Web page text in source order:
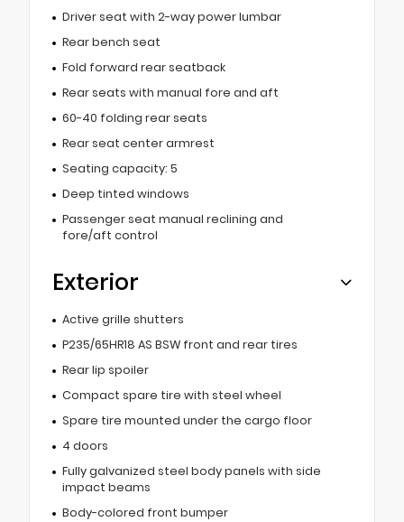
Driver seat with 2-way power lumbar
Rear bench seat
Fold forward rear seatback
Rear seats with manual fore and aft
60-40 folding rear seats
Rear seat center armrest
Seating capacity: 5
Deep tinted windows
Passenger seat manual reclining and
fore/aft control
Exterior
Active grille shutters
P235/65HR18 AS BSW front and rear tires
Rear lip spoiler
Compact spare tire with steel wheel
Spare tire mounted under the cargo floor
4 doors
Fully galvanized steel body panels with side
impact beams
Body-colored front bumper